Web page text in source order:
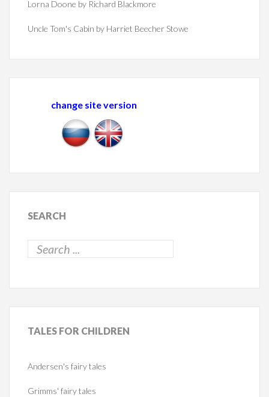
Lorna Doone by Richard Blackmore
Uncle Tom's Cabin by Harriet Beecher Stowe
change site version
SEARCH
TALES FOR CHILDREN
Andersen's fairy tales
Grimms' fairy tales